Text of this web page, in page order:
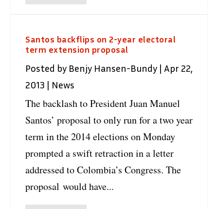
Santos backflips on 2-year electoral
term extension proposal
Posted by Benjy Hansen-Bundy | Apr 22,
2013 | News
The backlash to President Juan Manuel
Santos’ proposal to only run for a two year
term in the 2014 elections on Monday
prompted a swift retraction in a letter
addressed to Colombia’s Congress. The
proposal would have...